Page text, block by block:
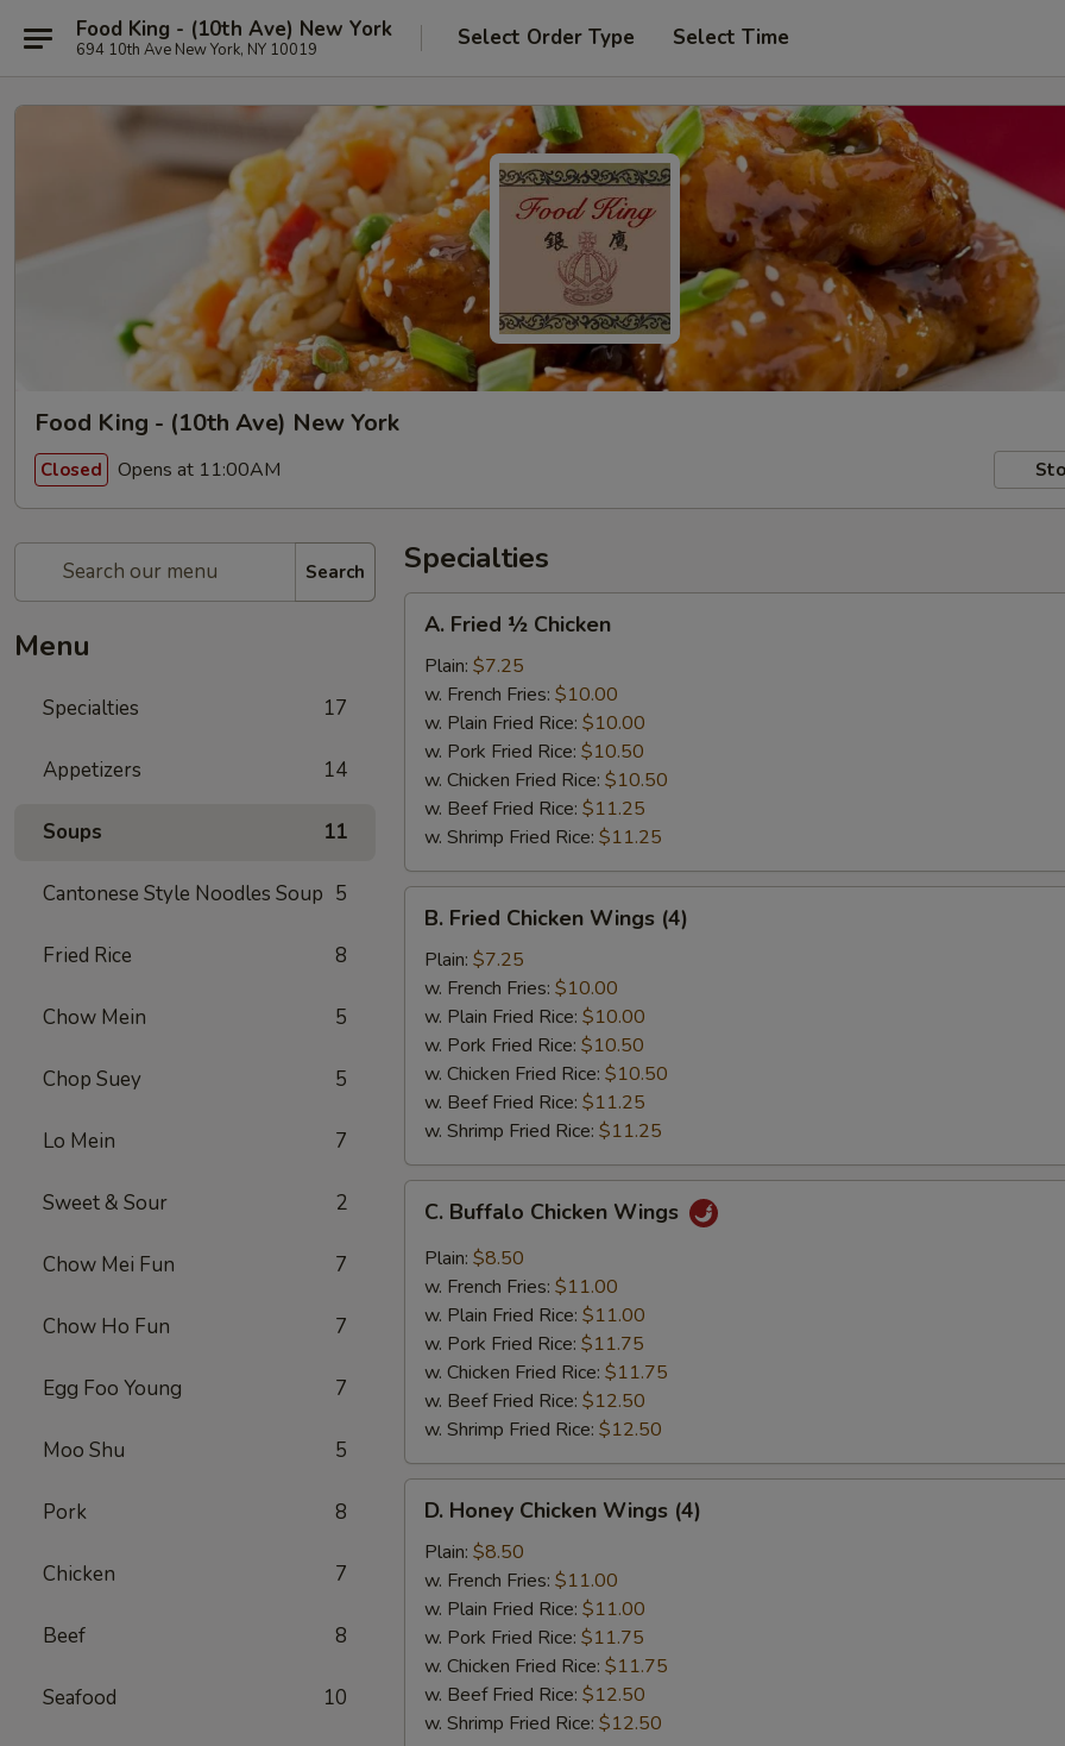
Food King - (10th Ave) New York
694 10th Ave New York, NY 10019 Select Order Type Select Time
Food King - (10th Ave) New York
Closed Opens at 11:00AM
Search
Menu
Specialties 17
Appetizers 14
Soups 11
Cantonese Style Noodles Soup 5
Fried Rice 8
Chow Mein 5
Chop Suey 5
Lo Mein 7
Sweet & Sour 2
Chow Mei Fun 7
Chow Ho Fun 7
Egg Foo Young 7
Moo Shu 5
Pork 8
Chicken 7
Beef 8
Seafood 10
Specialties
Fried
Chicken
A. Fried ½ Chicken
Plain: $7.25
w. French Fries: $10.00
w. Plain Fried Rice: $10.00
w. Pork Fried Rice: $10.50
w. Chicken Fried Rice: $10.50
w. Beef Fried Rice: $11.25
w. Shrimp Fried Rice: $11.25
Fried
Chicken
Wings
(4)
B. Fried Chicken Wings (4)
Plain: $7.25
w. French Fries: $10.00
w. Plain Fried Rice: $10.00
w. Pork Fried Rice: $10.50
w. Chicken Fried Rice: $10.50
w. Beef Fried Rice: $11.25
w. Shrimp Fried Rice: $11.25
Buffalo
Chicken
Wings
C. Buffalo Chicken Wings
Plain: $8.50
w. French Fries: $11.00
w. Plain Fried Rice: $11.00
w. Pork Fried Rice: $11.75
w. Chicken Fried Rice: $11.75
w. Beef Fried Rice: $12.50
w. Shrimp Fried Rice: $12.50
Honey
Chicken
Wings
(4)
D. Honey Chicken Wings (4)
Plain: $8.50
w. French Fries: $11.00
w. Plain Fried Rice: $11.00
w. Pork Fried Rice: $11.75
w. Chicken Fried Rice: $11.75
w. Beef Fried Rice: $12.50
w. Shrimp Fried Rice: $12.50